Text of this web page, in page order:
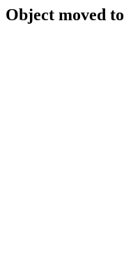
Object moved to